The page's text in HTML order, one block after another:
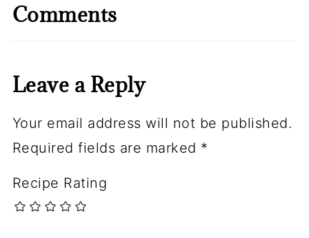
Comments
Leave a Reply
Your email address will not be published.
Required fields are marked *
Recipe Rating